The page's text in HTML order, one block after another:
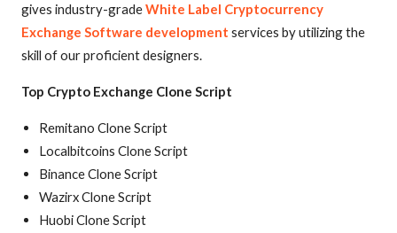
gives industry-gradeWhite Label Cryptocurrency
Exchange Software development services by utilizing the
skill of our proficient designers.
Top Crypto Exchange Clone Script
Remitano Clone Script
Localbitcoins Clone Script
Binance Clone Script
Wazirx Clone Script
Huobi Clone Script